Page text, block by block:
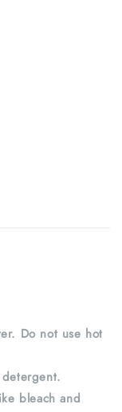
Do not use hot
bleach and